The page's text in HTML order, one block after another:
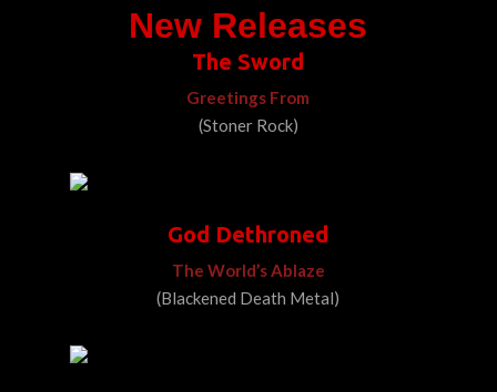
New Releases
The Sword
Greetings From
(Stoner Rock)
God Dethroned
The World’s Ablaze
(Blackened Death Metal)